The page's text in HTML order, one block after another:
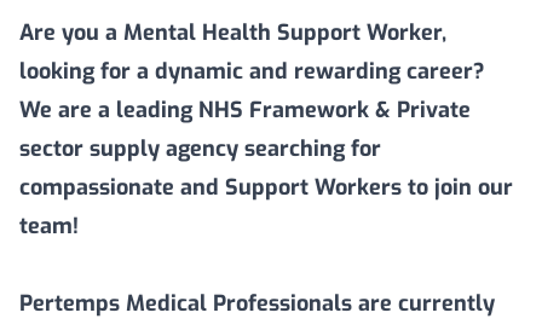
Are you a Mental Health Support Worker,
looking for a dynamic and rewarding career?
We are a leading NHS Framework & Private
sector supply agency searching for
compassionate and Support Workers to join our
team!
Pertemps Medical Professionals are currently